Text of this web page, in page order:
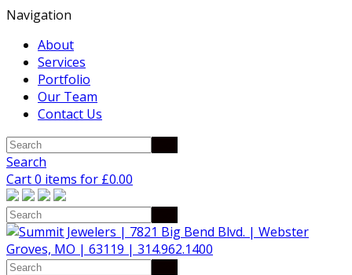
Navigation
About
Services
Portfolio
Our Team
Contact Us
Search
Cart 0 items for £0.00